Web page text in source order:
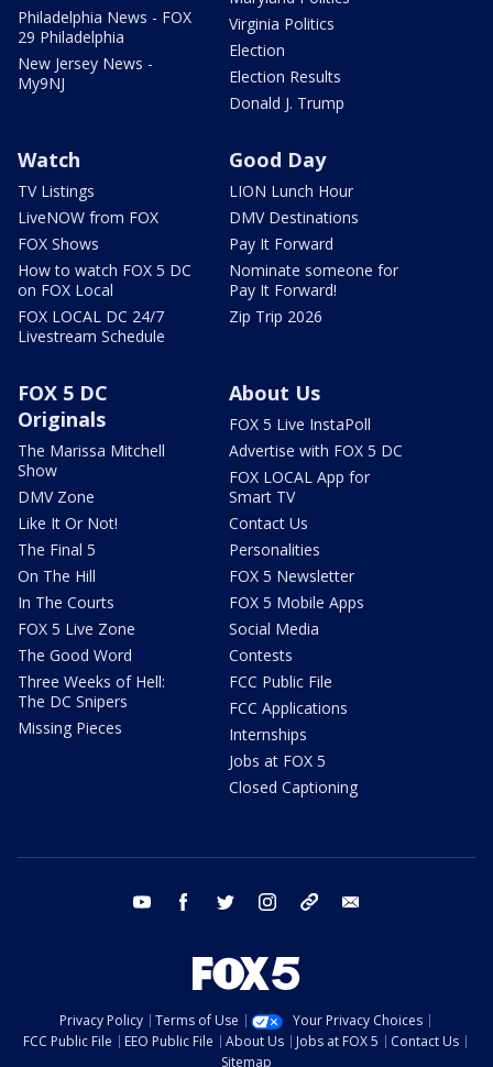
Philadelphia News - FOX
29 Philadelphia
New Jersey News -
My9NJ
Virginia Politics
Election
Election Results
Donald J. Trump
Watch
TV Listings
LiveNOW from FOX
FOX Shows
How to watch FOX 5 DC
on FOX Local
FOX LOCAL DC 24/7
Livestream Schedule
Good Day
LION Lunch Hour
DMV Destinations
Pay It Forward
Nominate someone for
Pay It Forward!
Zip Trip 2026
FOX 5 DC
Originals
The Marissa Mitchell
Show
DMV Zone
Like It Or Not!
The Final 5
On The Hill
In The Courts
FOX 5 Live Zone
The Good Word
Three Weeks of Hell:
The DC Snipers
Missing Pieces
About Us
FOX 5 Live InstaPoll
Advertise with FOX 5 DC
FOX LOCAL App for
Smart TV
Contact Us
Personalities
FOX 5 Newsletter
FOX 5 Mobile Apps
Social Media
Contests
FCC Public File
FCC Applications
Internships
Jobs at FOX 5
Closed Captioning
youtube facebook twitter instagram tiktok
Privacy Policy Terms of Use
Your Privacy Choices
FCC Public File
EEO Public File About Us Jobs at FOX 5
Contact Us
Sitemap